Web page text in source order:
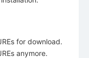
for download.
anymore.